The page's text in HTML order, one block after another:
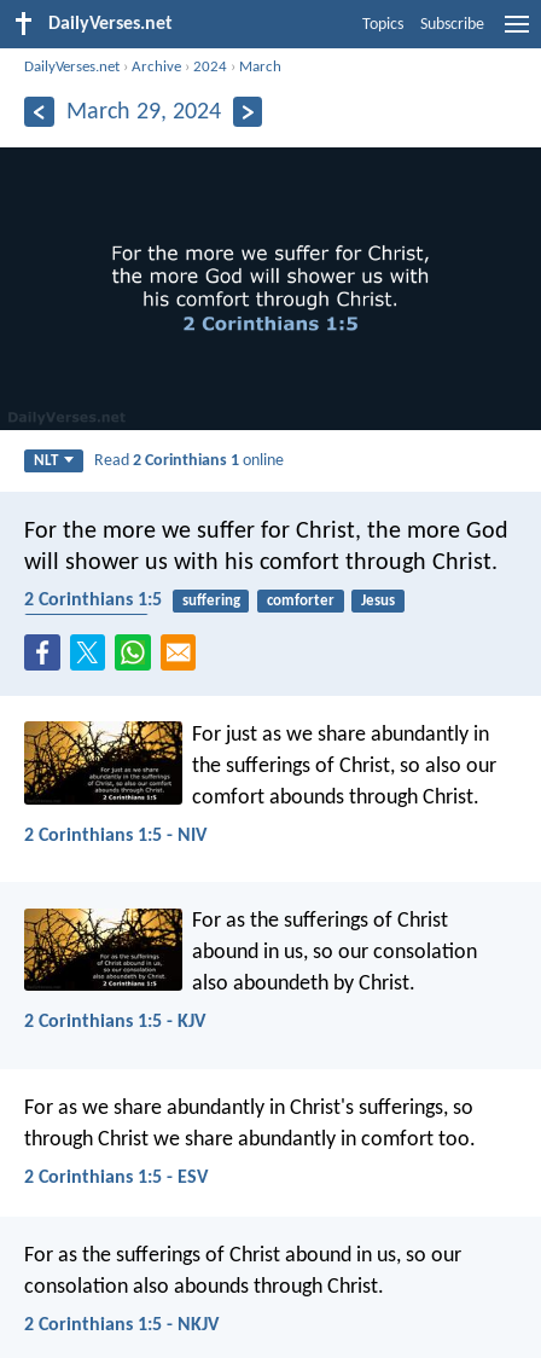
DailyVerses.net Topics Subscribe
DailyVerses.net ›Archive ›2024 › March
March 29, 2024
NLT Read2 Corinthians 1 online
For the more we suffer for Christ, the more God
will shower us with his comfort through Christ.
2 Corinthians 1:5 suffering comforter
Jesus
For just as we share abundantly in
the sufferings of Christ, so also our
comfort abounds through Christ.
2 Corinthians 1:5 - NIV
For as the sufferings of Christ
abound in us, so our consolation
also aboundeth by Christ.
2 Corinthians 1:5 - KJV
For as we share abundantly in Christ's sufferings, so
through Christ we share abundantly in comfort too.
2 Corinthians 1:5 - ESV
For as the sufferings of Christ abound in us, so our
consolation also abounds through Christ.
2 Corinthians 1:5 - NKJV